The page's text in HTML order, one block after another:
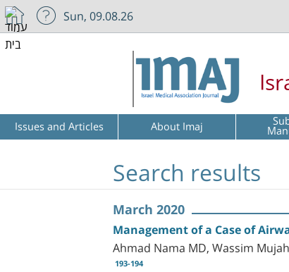
Sun, 09.08.26
Issues and Articles About Imaj
Search results
March 2020
Management of a Case of
Ahmad Nama MD, Wassim
193-194